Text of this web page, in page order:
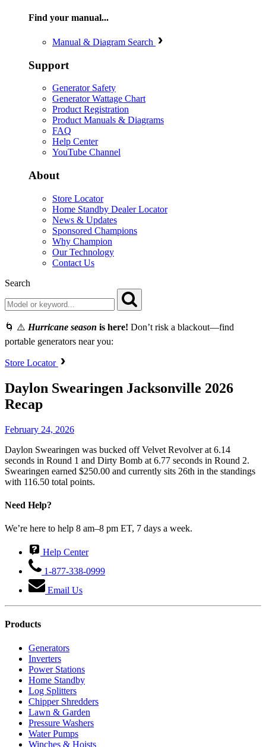
Find your manual...
Manual & Diagram Search
Support
Generator Safety
Generator Wattage Chart
Product Registration
Product Manuals & Diagrams
FAQ
Help Center
YouTube Channel
About
Store Locator
Home Standby Dealer Locator
News & Updates
Sponsored Champions
Why Champion
Our Technology
Contact Us
Search
🌀 ⚠️ Hurricane season is here! Don’t risk a blackout—find
portable generators near you:
Store Locator
Daylon Swearingen Jacksonville 2026
Recap
February 24, 2026
Daylon Swearingen was bucked off Velvet Revolver at 6.14
seconds in Round 1 and Dirty Bomb at 6.77 seconds in Round 2.
Swearingen earned $250.00 and currently sits 26th in the standings
with 116.50 total points.
Need Help?
We’re here to help 8 am–8 pm ET, 7 days a week.
Help Center
1-877-338-0999
Email Us
Products
Generators
Inverters
Power Stations
Home Standby
Log Splitters
Chipper Shredders
Lawn & Garden
Pressure Washers
Water Pumps
Winches & Hoists